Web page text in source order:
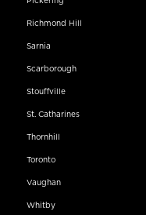
Richmond Hill
Sarnia
Scarborough
Stouffville
St. Catharines
Thornhill
Toronto
Vaughan
Whitby